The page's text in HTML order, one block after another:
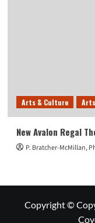
Arts & Culture
New Avalon Regal
P. Bratcher-McMillan,
Copyright ©